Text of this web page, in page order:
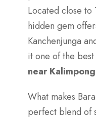
Located close to
hidden gem
Kanchenjunga
it one of the best
near
What makes
perfect blend of